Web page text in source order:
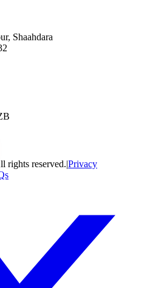
Shaahdara
rights reserved.|Privacy